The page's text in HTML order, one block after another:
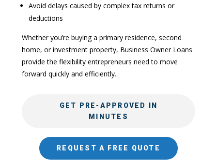
Avoid delays caused by complex tax returns or
deductions
Whether you’re buying a primary residence, second
home, or investment property, Business Owner Loans
provide the flexibility entrepreneurs need to move
forward quickly and efficiently.
GET PRE-APPROVED IN
MINUTES
REQUEST A FREE QUOTE